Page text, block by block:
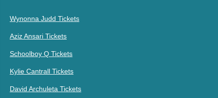
Wynonna Judd Tickets
Aziz Ansari Tickets
Schoolboy Q Tickets
Kylie Cantrall Tickets
David Archuleta Tickets